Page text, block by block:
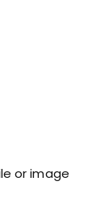
or image